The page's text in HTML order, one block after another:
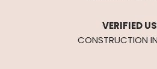
VERIFIED
CONSTRUCTION